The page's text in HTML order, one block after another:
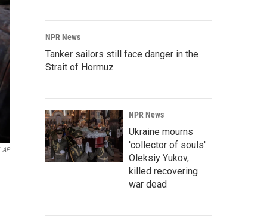
AP
NPR News
Tanker sailors still face danger in the
Strait of Hormuz
NPR News
Ukraine mourns
'collector of souls'
Oleksiy Yukov,
killed recovering
war dead